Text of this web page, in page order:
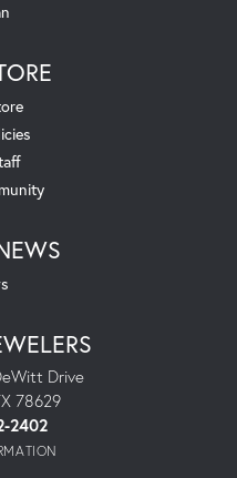
Drive
78629
2402